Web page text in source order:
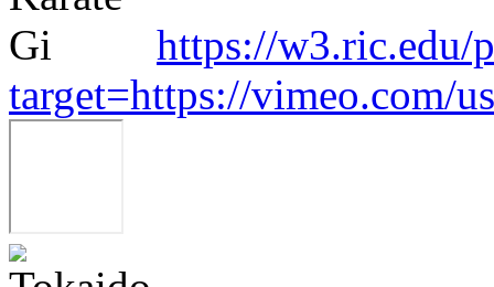
https://w3.ric.edu/
target=https://vimeo.com/